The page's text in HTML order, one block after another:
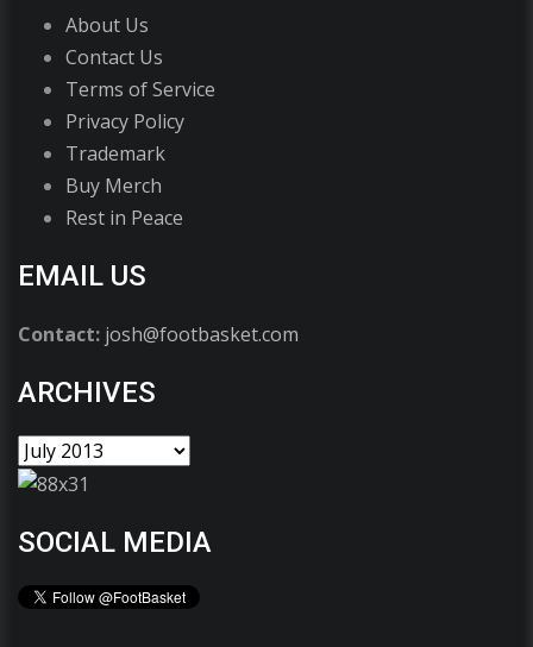
About Us
Contact Us
Terms of Service
Privacy Policy
Trademark
Buy Merch
Rest in Peace
EMAIL US
Contact: josh@footbasket.com
ARCHIVES
SOCIAL MEDIA